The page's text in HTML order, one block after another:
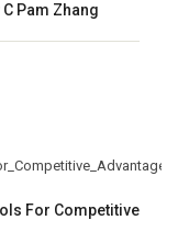
Pam Zhang
For Competitive